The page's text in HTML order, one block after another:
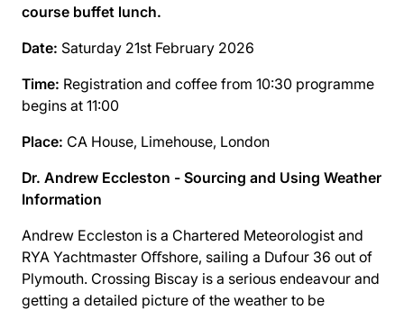
course buffet lunch.
Date: Saturday 21st February 2026
Time: Registration and coffee from 10:30 programme
begins at 11:00
Place: CA House, Limehouse, London
Dr. Andrew Eccleston - Sourcing and Using Weather
Information
Andrew Eccleston is a Chartered Meteorologist and
RYA Yachtmaster Oﬀshore, sailing a Dufour 36 out of
Plymouth. Crossing Biscay is a serious endeavour and
getting a detailed picture of the weather to be